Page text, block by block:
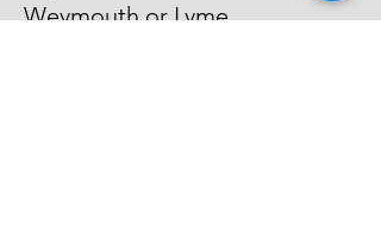
Weymouth or Lyme.